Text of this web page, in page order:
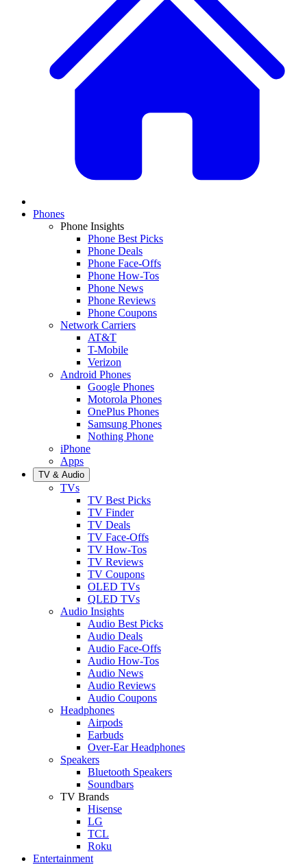
Phones
Phone Insights
Phone Best Picks
Phone Deals
Phone Face-Offs
Phone How-Tos
Phone News
Phone Reviews
Phone Coupons
Network Carriers
AT&T
T-Mobile
Verizon
Android Phones
Google Phones
Motorola Phones
OnePlus Phones
Samsung Phones
Nothing Phone
iPhone
Apps
TV & Audio
TVs
TV Best Picks
TV Finder
TV Deals
TV Face-Offs
TV How-Tos
TV Reviews
TV Coupons
OLED TVs
QLED TVs
Audio Insights
Audio Best Picks
Audio Deals
Audio Face-Offs
Audio How-Tos
Audio News
Audio Reviews
Audio Coupons
Headphones
Airpods
Earbuds
Over-Ear Headphones
Speakers
Bluetooth Speakers
Soundbars
TV Brands
Hisense
LG
TCL
Roku
Entertainment